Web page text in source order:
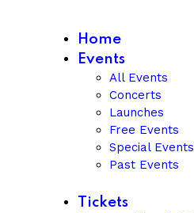
Home
Events
All Events
Concerts
Launches
Free Events
Special Events
Past Events
Tickets